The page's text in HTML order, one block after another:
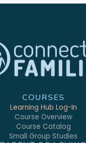
COURSES
Learning Hub Log-In
Course Overview
Course Catalog
Small Group Studies